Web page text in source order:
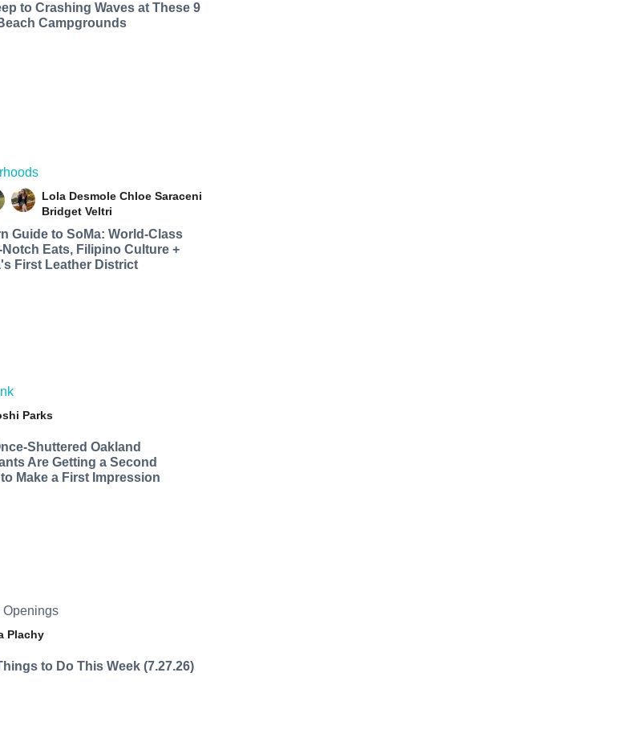
to Crashing Waves at These 9
Campgrounds
Lola Desmole Chloe Saraceni
Bridget Veltri
Guide to SoMa: World-Class
Notch Eats, Filipino Culture +
First Leather District
Parks
Shuttered Oakland
Are Getting a Second
Make a First Impression
Openings
Plachy
to Do This Week (7.27.26)